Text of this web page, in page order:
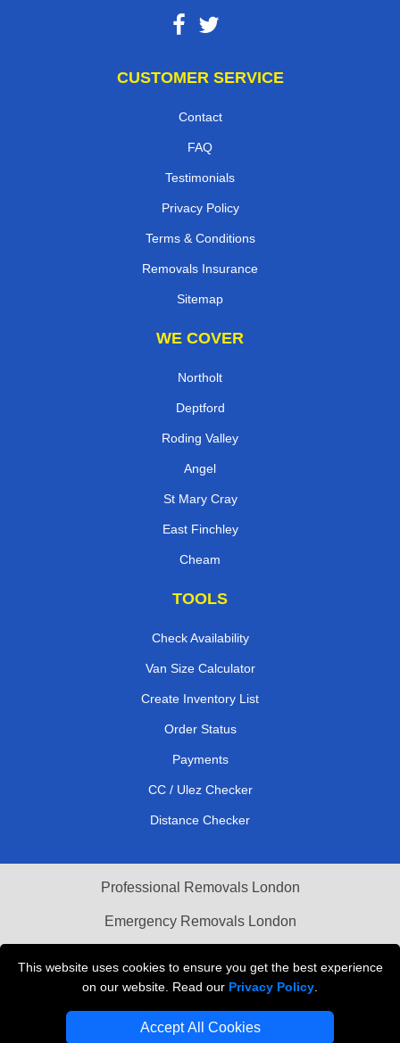
This website uses cookies to ensure you get the best experience
on our website. Read our Privacy Policy
Accept All Cookies
CUSTOMER SERVICE
Contact
FAQ
Testimonials
Privacy Policy
Terms & Conditions
Removals Insurance
Sitemap
WE COVER
Northolt
Deptford
Roding Valley
Angel
St Mary Cray
East Finchley
Cheam
TOOLS
Check Availability
Van Size Calculator
Create Inventory List
Order Status
Payments
CC / Ulez Checker
Distance Checker
Professional Removals London
Emergency Removals London
Vehicle Recovery London